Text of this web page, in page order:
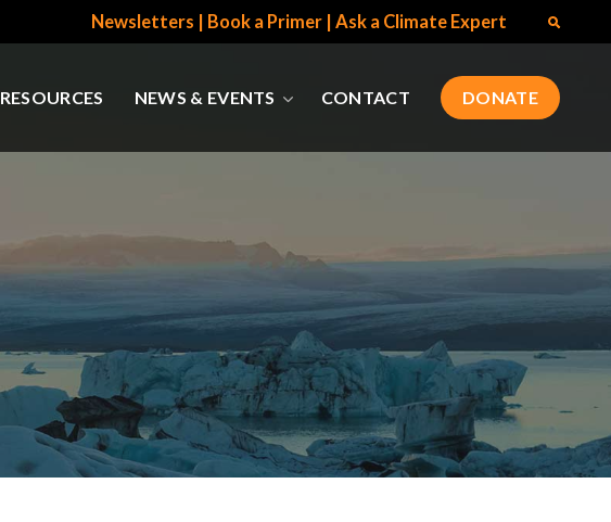
Newsletters Book a Primer Ask a Climate Expert
RESOURCES NEWS & EVENTS CONTACT DONATE